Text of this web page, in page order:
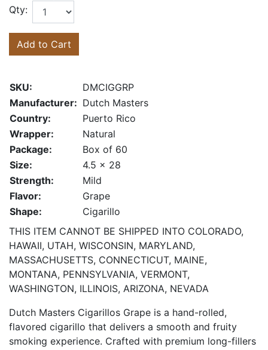
Qty:
Add to Cart
SKU:
DMCIGGRP
Manufacturer: Dutch Masters
Country:
Puerto Rico
Wrapper:
Natural
Package:
Box of 60
Size:
4.5 x 28
Strength:
Mild
Flavor:
Grape
Shape:
Cigarillo
THIS ITEM CANNOT BE SHIPPED INTO COLORADO,
HAWAII, UTAH, WISCONSIN, MARYLAND,
MASSACHUSETTS, CONNECTICUT, MAINE,
MONTANA, PENNSYLVANIA, VERMONT,
WASHINGTON, ILLINOIS, ARIZONA, NEVADA
Dutch Masters Cigarillos Grape is a hand-rolled,
flavored cigarillo that delivers a smooth and fruity
smoking experience. Crafted with premium long-fillers